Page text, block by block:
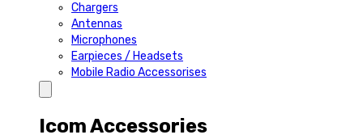
Chargers
Antennas
Microphones
Earpieces / Headsets
Mobile Radio Accessorises
Icom Accessories